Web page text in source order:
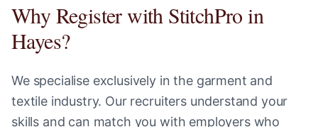
Why Register with StitchPro in
Hayes?
We specialise exclusively in the garment and
textile industry. Our recruiters understand your
skills and can match you with employers who